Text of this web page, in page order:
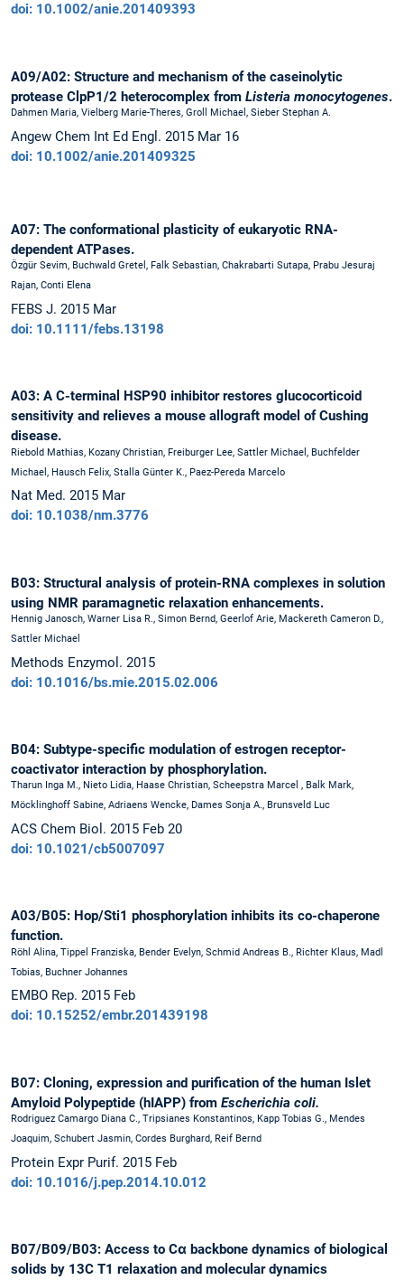
doi: 10.1002/anie.201409393
A09/A02: Structure and mechanism of the caseinolytic
protease ClpP1/2 heterocomplex from Listeria monocytogenes.
Dahmen Maria, Vielberg Marie-Theres, Groll Michael, Sieber Stephan A.
Angew Chem Int Ed Engl. 2015 Mar 16
doi: 10.1002/anie.201409325
A07: The conformational plasticity of eukaryotic RNA-
dependent ATPases.
Özgür Sevim, Buchwald Gretel, Falk Sebastian, Chakrabarti Sutapa, Prabu Jesuraj
Rajan, Conti Elena
FEBS J. 2015 Mar
doi: 10.1111/febs.13198
A03: A C-terminal HSP90 inhibitor restores glucocorticoid
sensitivity and relieves a mouse allograft model of Cushing
disease.
Riebold Mathias, Kozany Christian, Freiburger Lee, Sattler Michael, Buchfelder
Michael, Hausch Felix, Stalla Günter K., Paez-Pereda Marcelo
Nat Med. 2015 Mar
doi: 10.1038/nm.3776
B03: Structural analysis of protein-RNA complexes in solution
using NMR paramagnetic relaxation enhancements.
Hennig Janosch, Warner Lisa R., Simon Bernd, Geerlof Arie, Mackereth Cameron D.,
Sattler Michael
Methods Enzymol. 2015
doi: 10.1016/bs.mie.2015.02.006
B04: Subtype-specific modulation of estrogen receptor-
coactivator interaction by phosphorylation.
Tharun Inga M., Nieto Lidia, Haase Christian, Scheepstra Marcel , Balk Mark,
Möcklinghoff Sabine, Adriaens Wencke, Dames Sonja A., Brunsveld Luc
ACS Chem Biol. 2015 Feb 20
doi: 10.1021/cb5007097
A03/B05: Hop/Sti1 phosphorylation inhibits its co-chaperone
function.
Röhl Alina, Tippel Franziska, Bender Evelyn, Schmid Andreas B., Richter Klaus, Madl
Tobias, Buchner Johannes
EMBO Rep. 2015 Feb
doi: 10.15252/embr.201439198
B07: Cloning, expression and purification of the human Islet
Amyloid Polypeptide (hIAPP) from Escherichia coli.
Rodriguez Camargo Diana C., Tripsianes Konstantinos, Kapp Tobias G., Mendes
Joaquim, Schubert Jasmin, Cordes Burghard, Reif Bernd
Protein Expr Purif. 2015 Feb
doi: 10.1016/j.pep.2014.10.012
B07/B09/B03: Access to Cα backbone dynamics of biological
solids by 13C T1 relaxation and molecular dynamics